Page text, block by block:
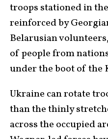
troops stationed in
reinforced by
Belarusian
of people from
under the boot of the
Ukraine can rotate
than the thinly
across the occupied